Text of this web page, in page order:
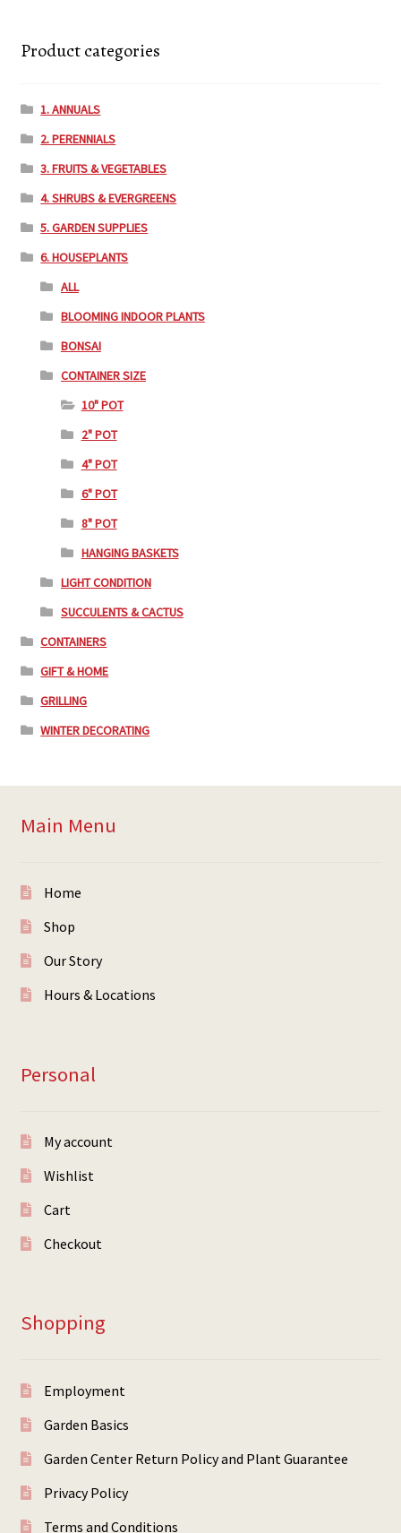
Product categories
1. ANNUALS
2. PERENNIALS
3. FRUITS & VEGETABLES
4. SHRUBS & EVERGREENS
5. GARDEN SUPPLIES
6. HOUSEPLANTS
ALL
BLOOMING INDOOR PLANTS
BONSAI
CONTAINER SIZE
10" POT
2" POT
4" POT
6" POT
8" POT
HANGING BASKETS
LIGHT CONDITION
SUCCULENTS & CACTUS
CONTAINERS
GIFT & HOME
GRILLING
WINTER DECORATING
Main Menu
Home
Shop
Our Story
Hours & Locations
Personal
My account
Wishlist
Cart
Checkout
Shopping
Employment
Garden Basics
Garden Center Return Policy and Plant Guarantee
Privacy Policy
Terms and Conditions